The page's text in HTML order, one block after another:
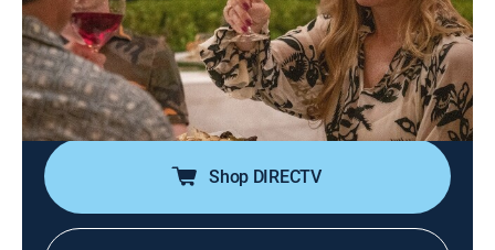
A cautiously optimistic Belinda walks a fine line with
Tanya; Armond brainstorms ways to deal with Shane;
Rachel approaches Nicole for advice; Paula and Olivia
lose track of their stash; a revived Mark attempts to
connect with Quinn.
Shop DIRECTV